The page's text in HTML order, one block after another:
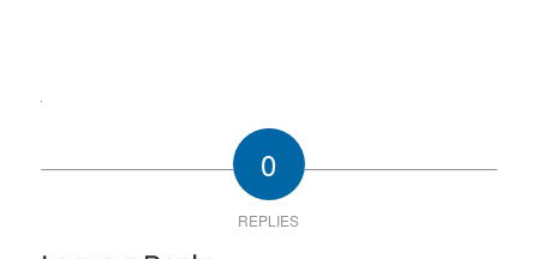
0
REPLIES